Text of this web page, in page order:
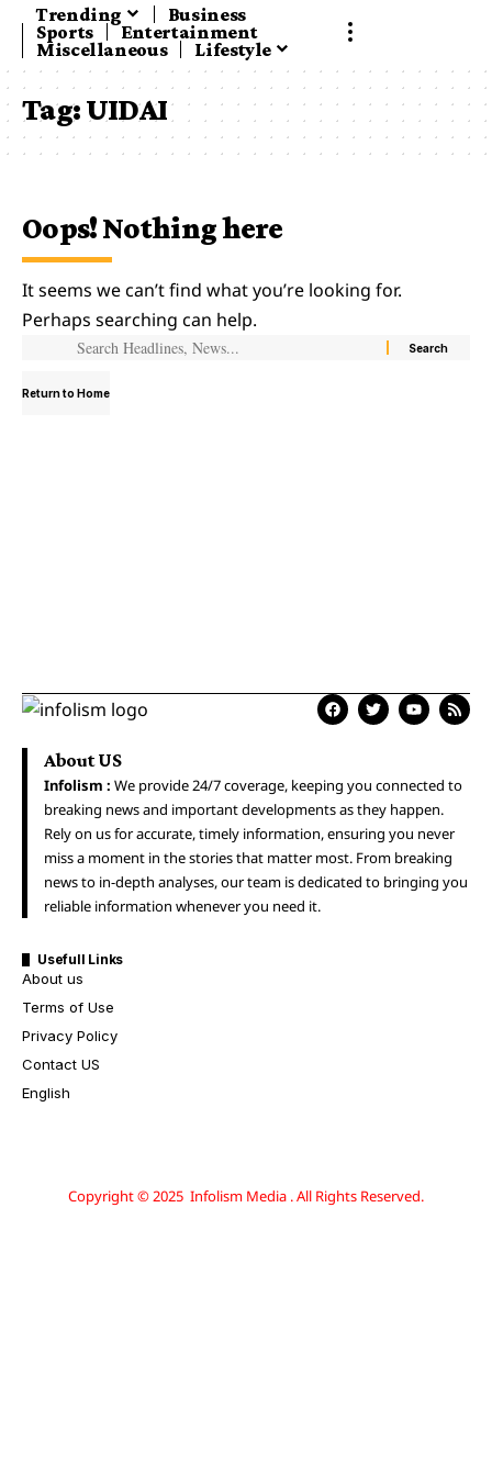
Trending
Business
Sports
Entertainment
Miscellaneous
Lifestyle
Tag:UIDAI
Oops! Nothing here
It seems we can’t find what you’re looking for.
Perhaps searching can help.
Return to Home
About US
Infolism : We provide 24/7 coverage, keeping you connected to
breaking news and important developments as they happen.
Rely on us for accurate, timely information, ensuring you never
miss a moment in the stories that matter most. From breaking
news to in-depth analyses, our team is dedicated to bringing you
reliable information whenever you need it.
Usefull Links
About us
Terms of Use
Privacy Policy
Contact US
English
Copyright © 2025 Infolism Media . All Rights Reserved.